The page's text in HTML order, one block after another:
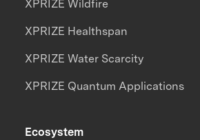
XPRIZE Wildfire
XPRIZE Healthspan
XPRIZE Water Scarcity
XPRIZE Quantum Applications
Ecosystem